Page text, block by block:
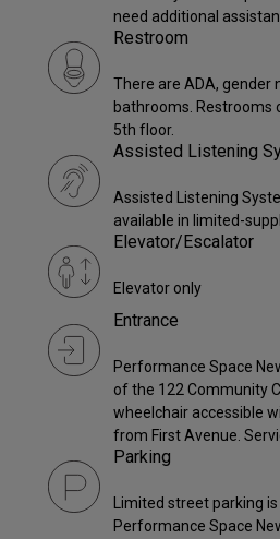
need additional
Restroom
There are ADA, gender
bathrooms. Restrooms
5th floor.
Assisted Listening
Assisted Listening
available in limited-
Elevator/Escalator
Elevator only
Entrance
Performance Space
of the 122 Community
wheelchair accessible
from First Avenue.
Parking
Limited street parking
Performance Space